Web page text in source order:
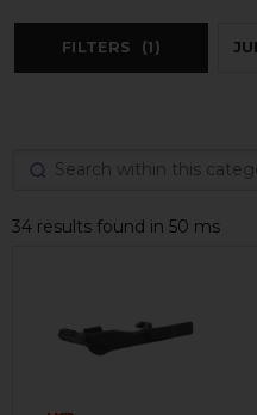
FILTERS (1)
34 results found in 50 ms